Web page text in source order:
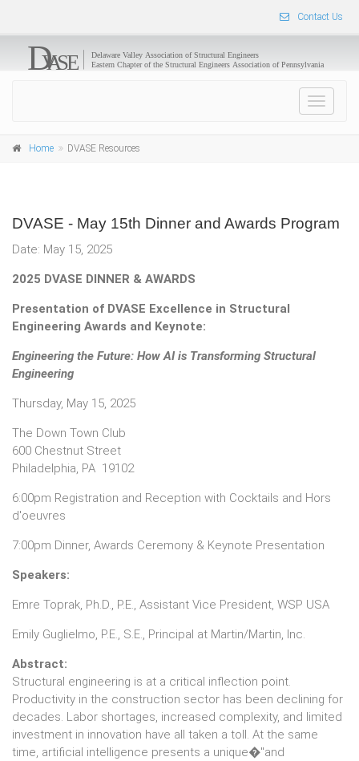
Contact Us
Toggle
Home DVASE Resources
DVASE - May 15th Dinner and Awards Program
Date: May 15, 2025
2025 DVASE DINNER & AWARDS
Presentation of DVASE Excellence in Structural
Engineering Awards and Keynote:
Engineering the Future: How AI is Transforming Structural
Engineering
Thursday, May 15, 2025
The Down Town Club
600 Chestnut Street
Philadelphia, PA 19102
6:00pm Registration and Reception with Cocktails and Hors
d'oeuvres
7:00pm Dinner, Awards Ceremony & Keynote Presentation
Speakers:
Emre Toprak, Ph.D., P.E., Assistant Vice President, WSP USA
Emily Guglielmo, P.E., S.E., Principal at Martin/Martin, Inc.
Abstract:
Structural engineering is at a critical inflection point.
Productivity in the construction sector has been declining for
decades. Labor shortages, increased complexity, and limited
investment in innovation have all taken a toll. At the same
time, artificial intelligence presents a unique�"and